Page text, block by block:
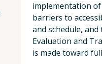
implementation
barriers to
and schedule,
Evaluation and
is made toward